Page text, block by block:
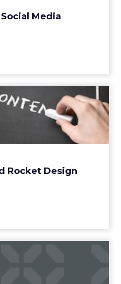
Media
Rocket Design
and Rocket
Design
don't care how awesome
if they can't find